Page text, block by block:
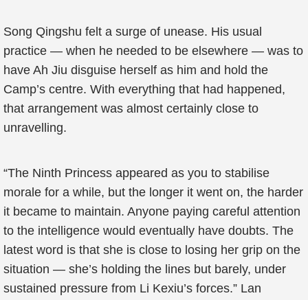
Song Qingshu felt a surge of unease. His usual
practice — when he needed to be elsewhere — was to
have Ah Jiu disguise herself as him and hold the
Camp’s centre. With everything that had happened,
that arrangement was almost certainly close to
unravelling.
“The Ninth Princess appeared as you to stabilise
morale for a while, but the longer it went on, the harder
it became to maintain. Anyone paying careful attention
to the intelligence would eventually have doubts. The
latest word is that she is close to losing her grip on the
situation — she’s holding the lines but barely, under
sustained pressure from Li Kexiu’s forces.” Lan